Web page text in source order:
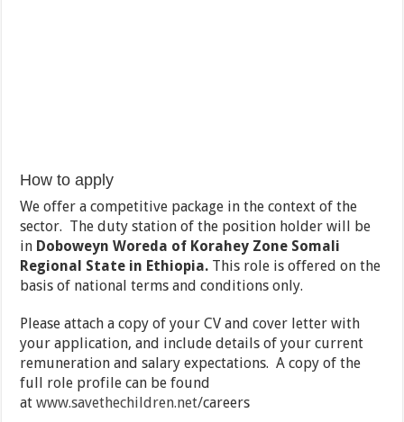
How to apply
We offer a competitive package in the context of the
sector. The duty station of the position holder will be
in Doboweyn Woreda of Korahey Zone Somali
Regional State in Ethiopia. This role is offered on the
basis of national terms and conditions only.
Please attach a copy of your CV and cover letter with
your application, and include details of your current
remuneration and salary expectations. A copy of the
full role profile can be found
atwww.savethechildren.net/careers